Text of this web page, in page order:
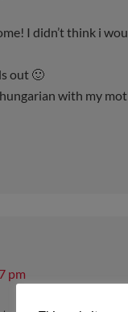
I didn’t think i
out 🙂
with my
pm